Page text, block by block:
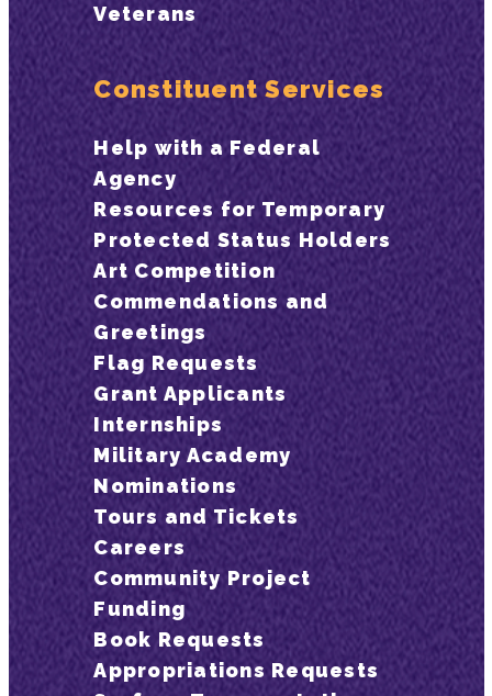
Veterans
Constituent Services
Help with a Federal
Agency
Resources for Temporary
Protected Status Holders
Art Competition
Commendations and
Greetings
Flag Requests
Grant Applicants
Internships
Military Academy
Nominations
Tours and Tickets
Careers
Community Project
Funding
Book Requests
Appropriations Requests